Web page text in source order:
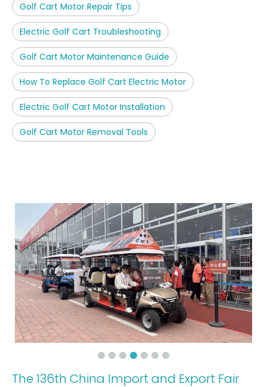
Golf Cart Motor Repair Tips
Electric Golf Cart Troubleshooting
Golf Cart Motor Maintenance Guide
How To Replace Golf Cart Electric Motor
Electric Golf Cart Motor Installation
Golf Cart Motor Removal Tools
The 136th China Import and Export Fair